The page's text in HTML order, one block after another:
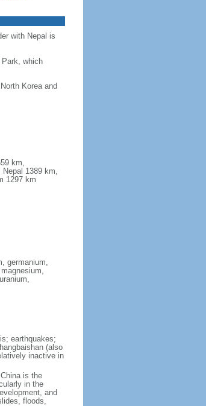
with Nepal is
which
Korea and
km,
1389 km,
1297 km
germanium,
earthquakes;
(also
inactive in
is the
in the
and
floods,